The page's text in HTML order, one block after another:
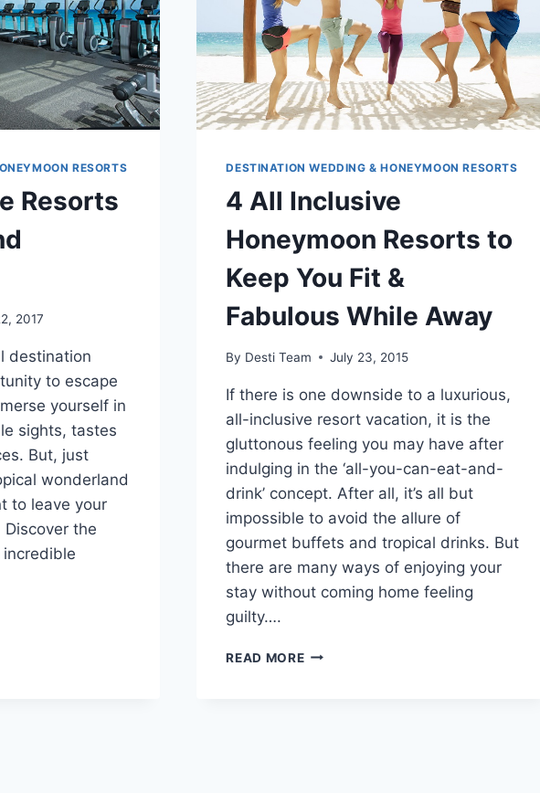
RESORTS
Resorts
2017
destination
to escape
yourself in
sights, tastes
But, just
wonderland
to leave your
the
DESTINATION WEDDING & HONEYMOON RESORTS
4 All Inclusive
Honeymoon Resorts to
Keep You Fit &
Fabulous While Away
By Desti Team July 23, 2015
If there is one downside to a luxurious,
all-inclusive resort vacation, it is the
gluttonous feeling you may have after
indulging in the ‘all-you-can-eat-and-
drink’ concept. After all, it’s all but
impossible to avoid the allure of
gourmet buffets and tropical drinks. But
there are many ways of enjoying your
stay without coming home feeling
guilty….
READ MORE4